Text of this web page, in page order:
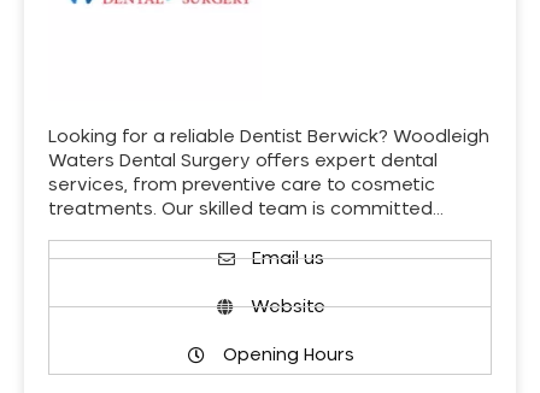
Looking for a reliable Dentist Berwick? Woodleigh
Waters Dental Surgery offers expert dental
services, from preventive care to cosmetic
treatments. Our skilled team is committed…
Email us
Website
Opening Hours